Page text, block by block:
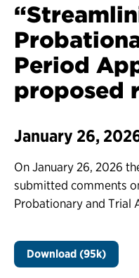
Period
proposed
January 26,
On January 26, 2026
submitted comments
Probationary and Trial
Download (95k)